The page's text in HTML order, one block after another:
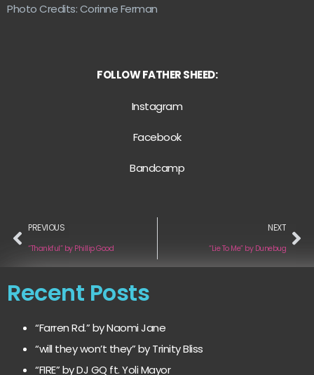
Photo Credits: Corinne Ferman
FOLLOW FATHER SHEED:
Instagram
Facebook
Bandcamp
PREVIOUS
“Thankful” by Phillip Good
NEXT
“Lie To Me” by Dunebug
Recent Posts
“Farren Rd.” by Naomi Jane
“will they won’t they” by Trinity Bliss
“FIRE” by DJ GQ ft. Yoli Mayor